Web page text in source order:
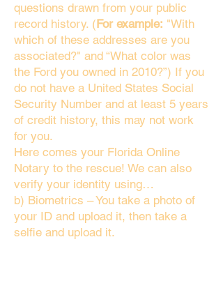
questions drawn from your public
record history. (For example: "With
which of these addresses are you
associated?" and “What color was
the Ford you owned in 2010?”) If you
do not have a United States Social
Security Number and at least 5 years
of credit history, this may not work
for you.
Here comes your Florida Online
Notary to the rescue! We can also
verify your identity using…
b) Biometrics – You take a photo of
your ID and upload it, then take a
selfie and upload it.